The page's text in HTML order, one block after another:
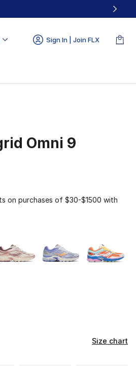
Sign In | Join FLX
Omni 9
on purchases of $30-$1500 with
Size chart